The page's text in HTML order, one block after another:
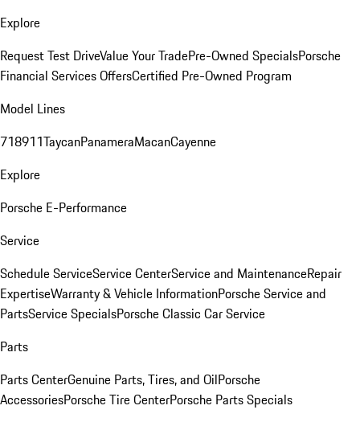
Explore
Request Test DriveValue Your TradePre-Owned SpecialsPorsche
Financial Services OffersCertified Pre-Owned Program
Model Lines
718911TaycanPanameraMacanCayenne
Explore
Porsche E-Performance
Service
Schedule ServiceService CenterService and MaintenanceRepair
ExpertiseWarranty & Vehicle InformationPorsche Service and
PartsService SpecialsPorsche Classic Car Service
Parts
Parts CenterGenuine Parts, Tires, and OilPorsche
AccessoriesPorsche Tire CenterPorsche Parts Specials